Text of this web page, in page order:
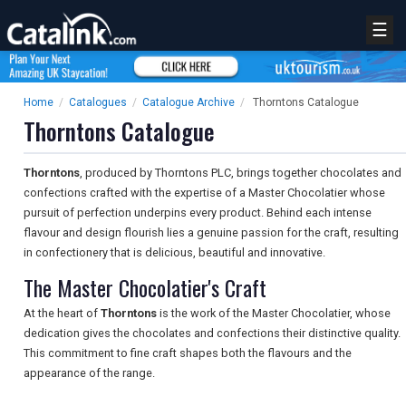
☰
Home / Catalogues / Catalogue Archive / Thorntons Catalogue
Thorntons Catalogue
Thorntons, produced by Thorntons PLC, brings together chocolates and
confections crafted with the expertise of a Master Chocolatier whose
pursuit of perfection underpins every product. Behind each intense
flavour and design flourish lies a genuine passion for the craft, resulting
in confectionery that is delicious, beautiful and innovative.
The Master Chocolatier's Craft
At the heart of Thorntons is the work of the Master Chocolatier, whose
dedication gives the chocolates and confections their distinctive quality.
This commitment to fine craft shapes both the flavours and the
appearance of the range.